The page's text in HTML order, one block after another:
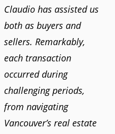
Claudio has assisted us
both as buyers and
sellers. Remarkably,
each transaction
occurred during
challenging periods,
from navigating
Vancouver’s real estate